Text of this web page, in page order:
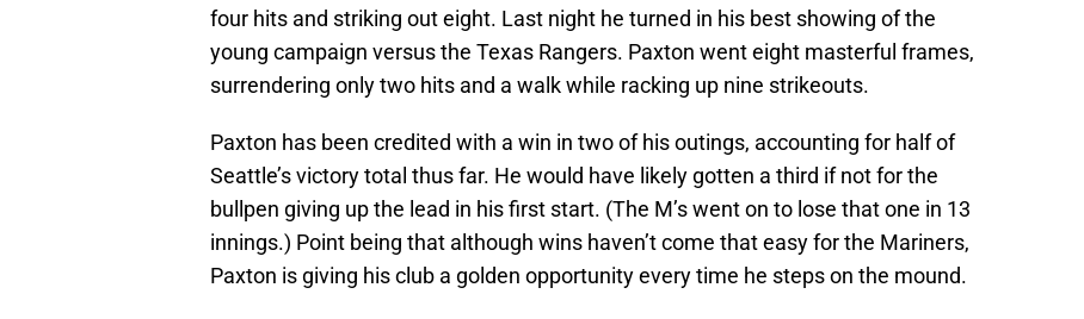
four hits and striking out eight. Last night he turned in his best showing of the
young campaign versus the Texas Rangers. Paxton went eight masterful frames,
surrendering only two hits and a walk while racking up nine strikeouts.
Paxton has been credited with a win in two of his outings, accounting for half of
Seattle’s victory total thus far. He would have likely gotten a third if not for the
bullpen giving up the lead in his first start. (The M’s went on to lose that one in 13
innings.) Point being that although wins haven’t come that easy for the Mariners,
Paxton is giving his club a golden opportunity every time he steps on the mound.